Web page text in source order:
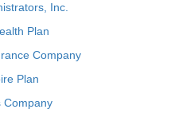
Inc.
Plan
Company
Plan
Company